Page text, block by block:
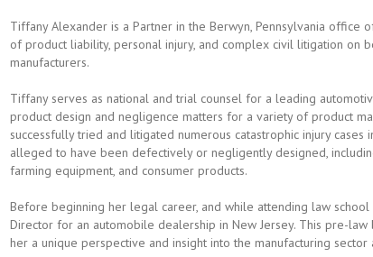
Tiffany Alexander is a Partner in the Berwyn, Pennsylvania office
of product liability, personal injury, and complex civil litigation on
manufacturers.
Tiffany serves as national and trial counsel for a leading
product design and negligence matters for a variety of product
successfully tried and litigated numerous catastrophic injury
alleged to have been defectively or negligently designed,
farming equipment, and consumer products.
Before beginning her legal career, and while attending law school
Director for an automobile dealership in New Jersey. This pre-
her a unique perspective and insight into the manufacturing